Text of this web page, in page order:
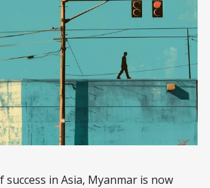
success in Asia, Myanmar is now